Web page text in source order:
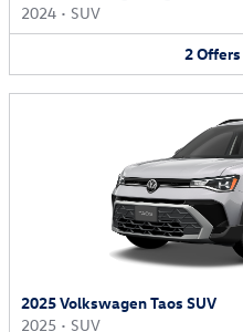
2024 • SUV
2Offers
2025 Volkswagen Taos SUV
2025 • SUV